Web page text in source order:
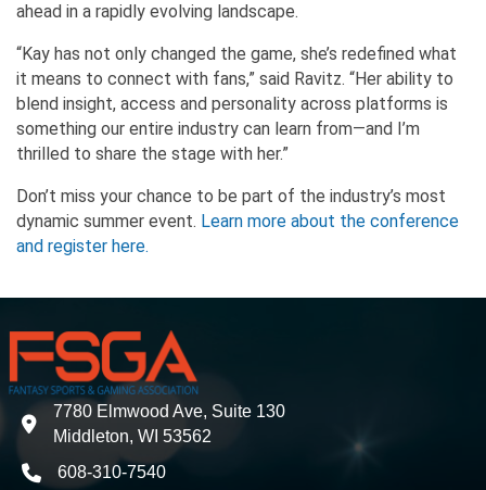
ahead in a rapidly evolving landscape.
“Kay has not only changed the game, she’s redefined what
it means to connect with fans,” said Ravitz. “Her ability to
blend insight, access and personality across platforms is
something our entire industry can learn from—and I’m
thrilled to share the stage with her.”
Don’t miss your chance to be part of the industry’s most
dynamic summer event. Learn more about the conference
and register here.
address
7780 Elmwood Ave, Suite 130
Middleton, WI 53562
phone608-310-7540